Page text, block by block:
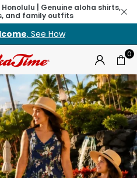
| Genuine aloha shirts,
and family outfits
, See How
0